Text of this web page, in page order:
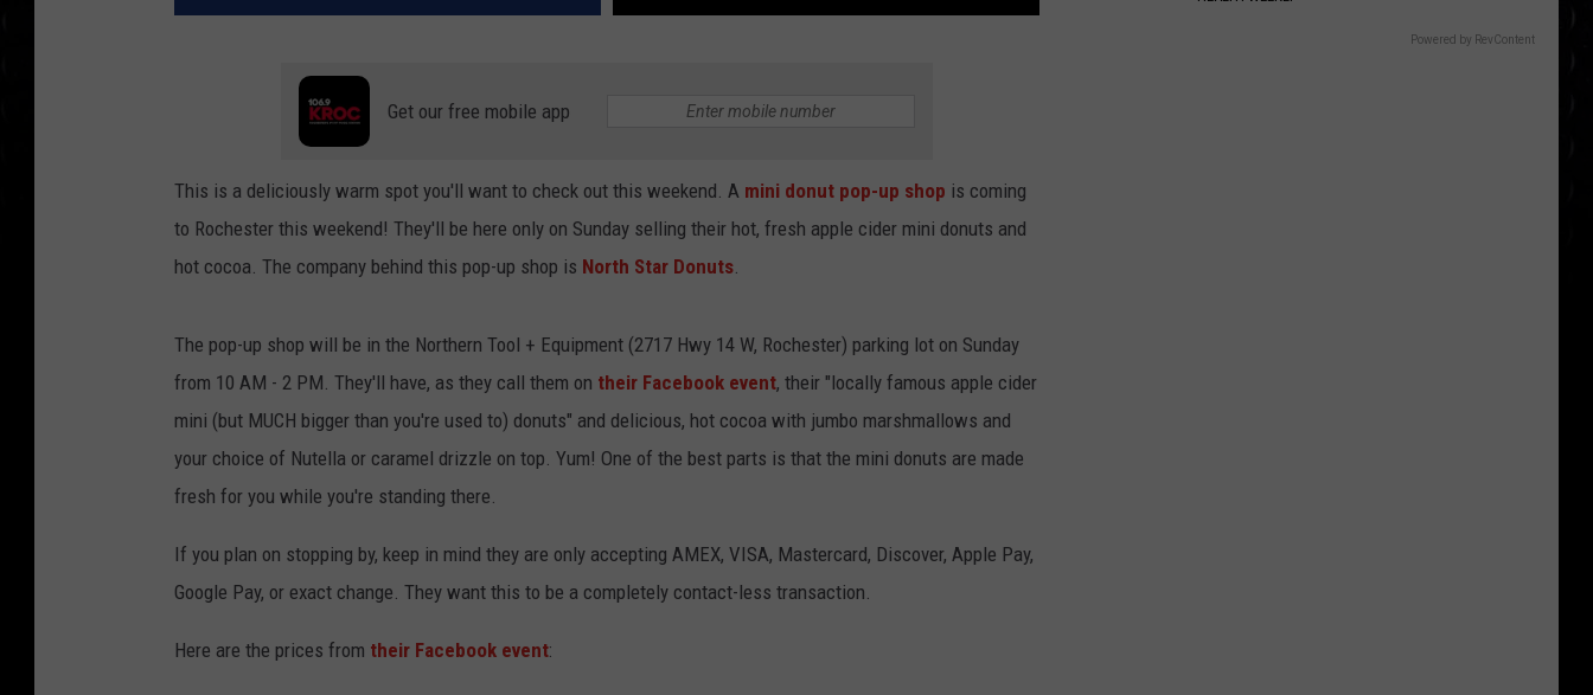
Get our free mobile app
This is a deliciously warm spot you'll want to check out this weekend. A mini donut pop-up shop is coming
to Rochester this weekend! They'll be here only on Sunday selling their hot, fresh apple cider mini donuts and
hot cocoa. The company behind this pop-up shop is North Star Donuts.
The pop-up shop will be in the Northern Tool + Equipment (2717 Hwy 14 W, Rochester) parking lot on Sunday
from 10 AM - 2 PM. They'll have, as they call them on their Facebook event, their "locally famous apple cider
mini (but MUCH bigger than you're used to) donuts" and delicious, hot cocoa with jumbo marshmallows and
your choice of Nutella or caramel drizzle on top. Yum! One of the best parts is that the mini donuts are made
fresh for you while you're standing there.
If you plan on stopping by, keep in mind they are only accepting AMEX, VISA, Mastercard, Discover, Apple Pay,
Google Pay, or exact change. They want this to be a completely contact-less transaction.
Here are the prices from their Facebook event:
Powered by RevContent